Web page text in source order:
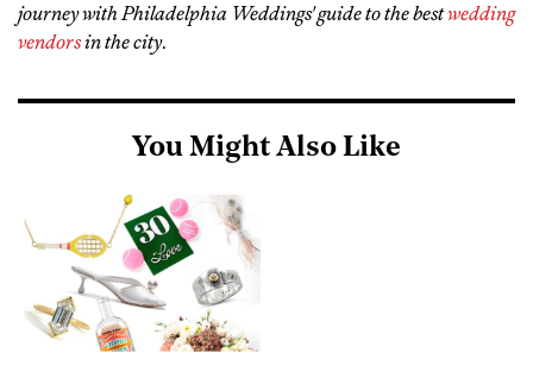
journey with Philadelphia Weddings' guide to the bestwedding
vendorsin the city.
You Might Also Like